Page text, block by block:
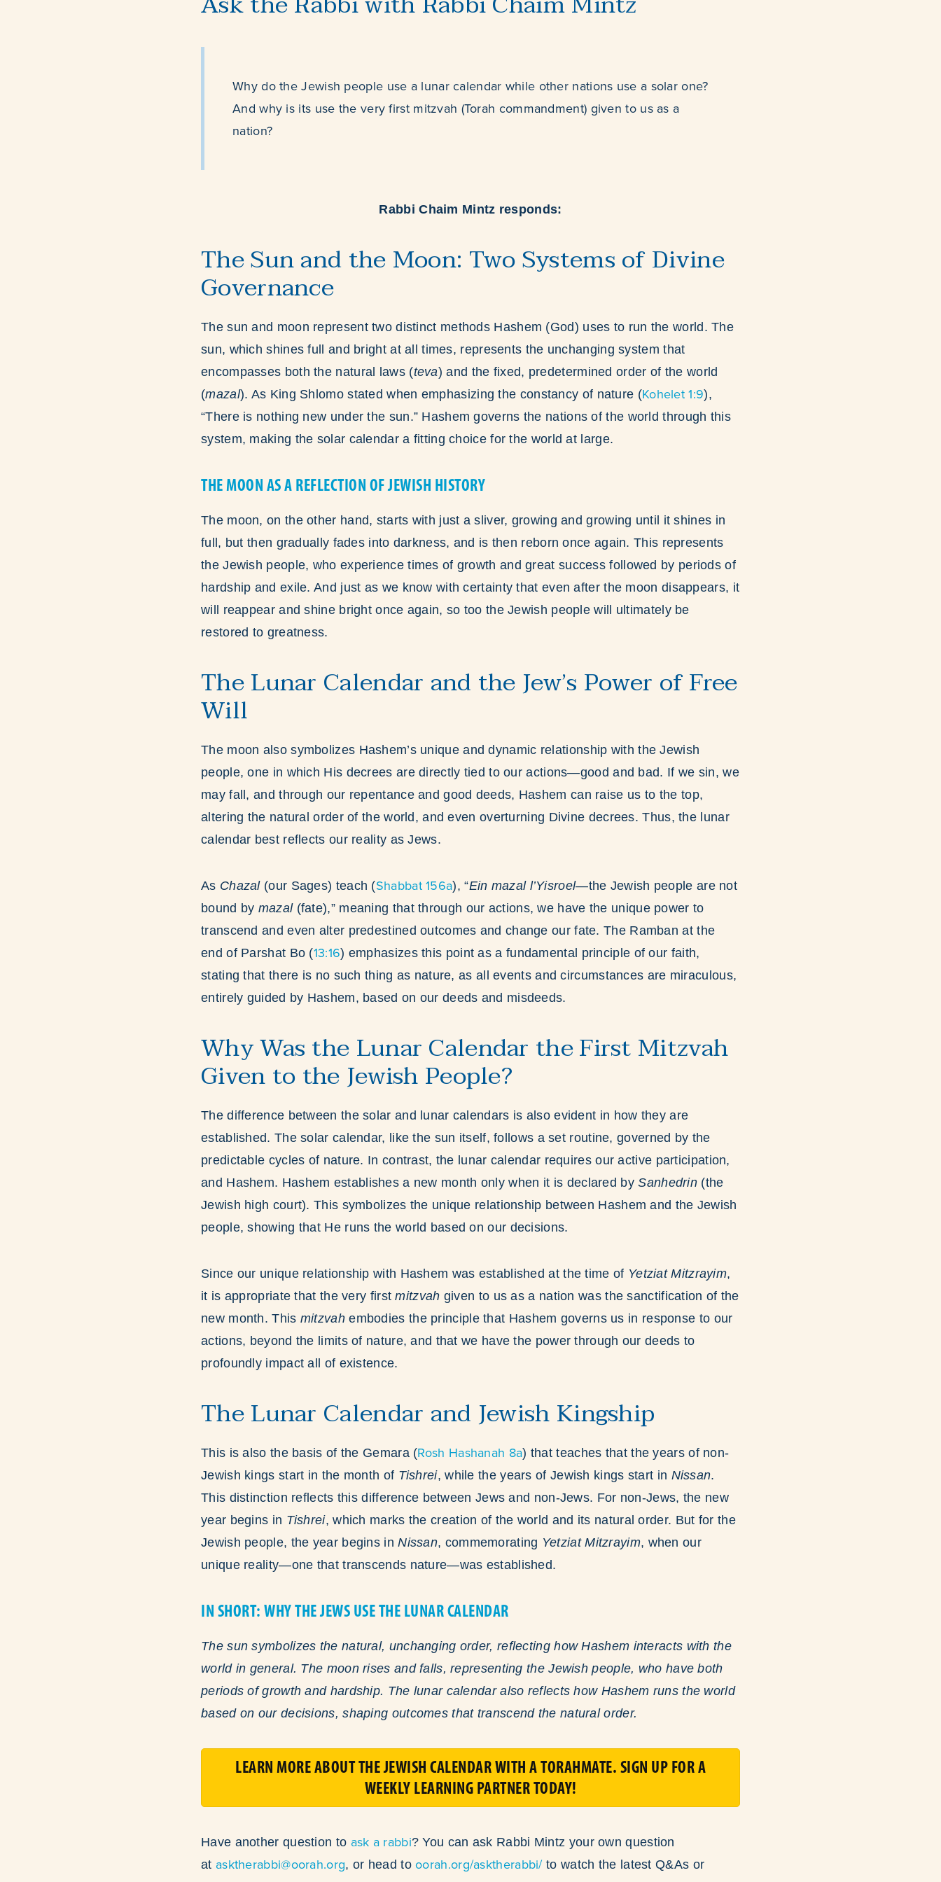
Why do the Jewish people use a lunar calendar while other nations use a solar one?
And why is its use the very first mitzvah (Torah commandment) given to us as a
nation?
Rabbi Chaim Mintz responds:
The Sun and the Moon: Two Systems of Divine
Governance
The sun and moon represent two distinct methods Hashem (God) uses to run the world. The
sun, which shines full and bright at all times, represents the unchanging system that
encompasses both the natural laws (teva) and the fixed, predetermined order of the world
(mazal). As King Shlomo stated when emphasizing the constancy of nature (Kohelet 1:9),
“There is nothing new under the sun.” Hashem governs the nations of the world through this
system, making the solar calendar a fitting choice for the world at large.
THE MOON AS A REFLECTION OF JEWISH HISTORY
The moon, on the other hand, starts with just a sliver, growing and growing until it shines in
full, but then gradually fades into darkness, and is then reborn once again. This represents
the Jewish people, who experience times of growth and great success followed by periods of
hardship and exile. And just as we know with certainty that even after the moon disappears, it
will reappear and shine bright once again, so too the Jewish people will ultimately be
restored to greatness.
The Lunar Calendar and the Jew’s Power of Free
Will
The moon also symbolizes Hashem’s unique and dynamic relationship with the Jewish
people, one in which His decrees are directly tied to our actions—good and bad. If we sin, we
may fall, and through our repentance and good deeds, Hashem can raise us to the top,
altering the natural order of the world, and even overturning Divine decrees. Thus, the lunar
calendar best reflects our reality as Jews.
As Chazal(our Sages) teach (Shabbat 156a), “Ein mazal l’Yisroel—the Jewish people are not
bound by mazal(fate),” meaning that through our actions, we have the unique power to
transcend and even alter predestined outcomes and change our fate. The Ramban at the
end of Parshat Bo (13:16) emphasizes this point as a fundamental principle of our faith,
stating that there is no such thing as nature, as all events and circumstances are miraculous,
entirely guided by Hashem, based on our deeds and misdeeds.
Why Was the Lunar Calendar the First Mitzvah
Given to the Jewish People?
The difference between the solar and lunar calendars is also evident in how they are
established. The solar calendar, like the sun itself, follows a set routine, governed by the
predictable cycles of nature. In contrast, the lunar calendar requires our active participation,
and Hashem. Hashem establishes a new month only when it is declared bySanhedrin (the
Jewish high court). This symbolizes the unique relationship between Hashem and the Jewish
people, showing that He runs the world based on our decisions.
Since our unique relationship with Hashem was established at the time of Yetziat Mitzrayim,
it is appropriate that the very firstmitzvah given to us as a nation was the sanctification of the
new month. This mitzvahembodies the principle that Hashem governs us in response to our
actions, beyond the limits of nature, and that we have the power through our deeds to
profoundly impact all of existence.
The Lunar Calendar and Jewish Kingship
This is also the basis of the Gemara (Rosh Hashanah 8a) that teaches that the years of non-
Jewish kings start in the month of Tishrei, while the years of Jewish kings start in Nissan.
This distinction reflects this difference between Jews and non-Jews. For non-Jews, the new
year begins in Tishrei, which marks the creation of the world and its natural order. But for the
Jewish people, the year begins inNissan, commemorating Yetziat Mitzrayim, when our
unique reality—one that transcends nature—was established.
IN SHORT: WHY THE JEWS USE THE LUNAR CALENDAR
The sun symbolizes the natural, unchanging order, reflecting how Hashem interacts with the
world in general. The moon rises and falls, representing the Jewish people, who have both
periods of growth and hardship. The lunar calendar also reflects how Hashem runs the world
based on our decisions, shaping outcomes that transcend the natural order.
LEARN MORE ABOUT THE JEWISH CALENDAR WITH A TORAHMATE. SIGN UP FOR A
WEEKLY LEARNING PARTNER TODAY!
Have another question to ask a rabbi? You can ask Rabbi Mintz your own question
at asktherabbi@oorah.org, or head tooorah.org/asktherabbi/to watch the latest Q&As or